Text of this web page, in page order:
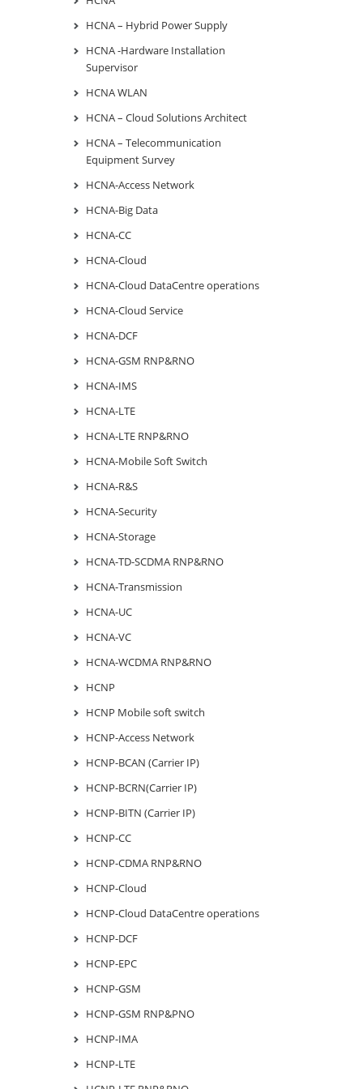
HCNA – Hybrid Power Supply
HCNA -Hardware Installation
Supervisor
HCNA WLAN
HCNA – Cloud Solutions Architect
HCNA – Telecommunication
Equipment Survey
HCNA-Access Network
HCNA-Big Data
HCNA-CC
HCNA-Cloud
HCNA-Cloud DataCentre operations
HCNA-Cloud Service
HCNA-DCF
HCNA-GSM RNP&RNO
HCNA-IMS
HCNA-LTE
HCNA-LTE RNP&RNO
HCNA-Mobile Soft Switch
HCNA-R&S
HCNA-Security
HCNA-Storage
HCNA-TD-SCDMA RNP&RNO
HCNA-Transmission
HCNA-UC
HCNA-VC
HCNA-WCDMA RNP&RNO
HCNP
HCNP Mobile soft switch
HCNP-Access Network
HCNP-BCAN (Carrier IP)
HCNP-BCRN(Carrier IP)
HCNP-BITN (Carrier IP)
HCNP-CC
HCNP-CDMA RNP&RNO
HCNP-Cloud
HCNP-Cloud DataCentre operations
HCNP-DCF
HCNP-EPC
HCNP-GSM
HCNP-GSM RNP&PNO
HCNP-IMA
HCNP-LTE